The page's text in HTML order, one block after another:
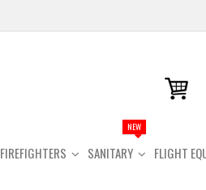
FIREFIGHTERS SANITARY
NEW
FLIGHT